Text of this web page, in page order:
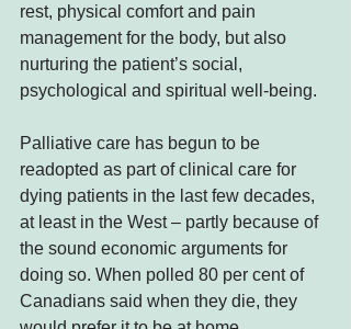
rest, physical comfort and pain
management for the body, but also
nurturing the patient’s social,
psychological and spiritual well-being.
Palliative care has begun to be
readopted as part of clinical care for
dying patients in the last few decades,
at least in the West – partly because of
the sound economic arguments for
doing so. When polled 80 per cent of
Canadians said when they die, they